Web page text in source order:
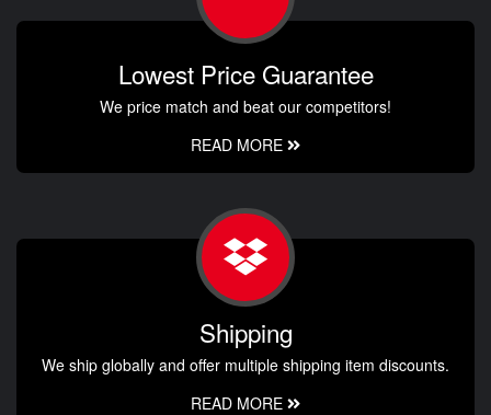
Lowest Price Guarantee
We price match and beat our competitors!
READ MORE
Shipping
We ship globally and offer multiple shipping item discounts.
READ MORE